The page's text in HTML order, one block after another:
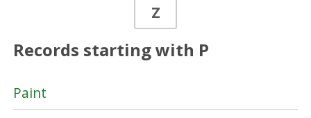
Z
Records starting with P
Paint